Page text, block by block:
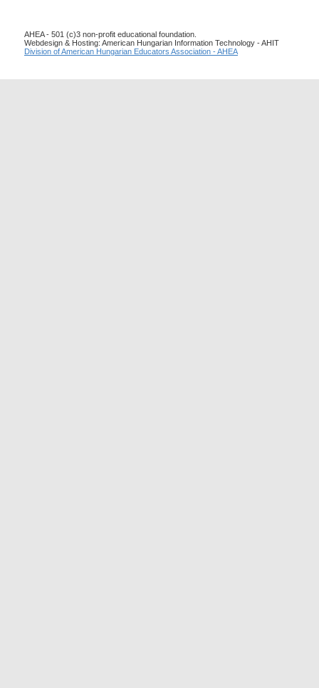
AHEA - 501 (c)3 non-profit educational foundation.
Webdesign & Hosting: American Hungarian Information Technology - AHIT
Division of American Hungarian Educators Association - AHEA